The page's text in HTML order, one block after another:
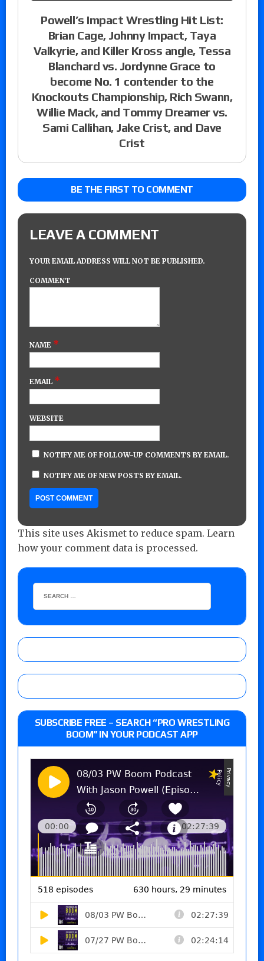
Powell’s Impact Wrestling Hit List:
Brian Cage, Johnny Impact, Taya
Valkyrie, and Killer Kross angle, Tessa
Blanchard vs. Jordynne Grace to
become No. 1 contender to the
Knockouts Championship, Rich Swann,
Willie Mack, and Tommy Dreamer vs.
Sami Callihan, Jake Crist, and Dave
Crist
BE THE FIRST TO COMMENT
LEAVE A COMMENT
YOUR EMAIL ADDRESS WILL NOT BE PUBLISHED.
COMMENT
NAME *
EMAIL *
WEBSITE
NOTIFY ME OF FOLLOW-UP COMMENTS BY EMAIL.
NOTIFY ME OF NEW POSTS BY EMAIL.
This site uses Akismet to reduce spam. Learn
how your comment data is processed.
SUBSCRIBE FREE – SEARCH “PRO WRESTLING
BOOM” IN YOUR PODCAST APP